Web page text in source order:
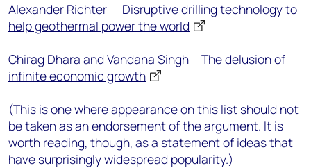
Alexander Richter — Disruptive drilling technology to
help geothermal power the world
Chirag Dhara and Vandana Singh – The delusion of
infinite economic growth
(This is one where appearance on this list should not
be taken as an endorsement of the argument. It is
worth reading, though, as a statement of ideas that
have surprisingly widespread popularity.)